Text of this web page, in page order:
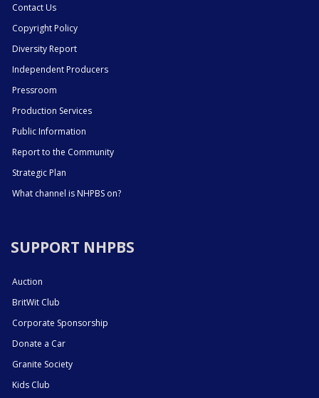
Contact Us
Copyright Policy
Diversity Report
Independent Producers
Pressroom
Production Services
Public Information
Report to the Community
Strategic Plan
What channel is NHPBS on?
SUPPORT NHPBS
Auction
BritWit Club
Corporate Sponsorship
Donate a Car
Granite Society
Kids Club